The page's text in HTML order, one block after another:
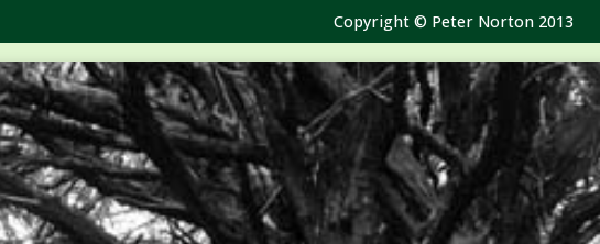
Copyright © Peter Norton 2013